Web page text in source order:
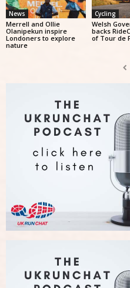
News
Merrell and Ollie
Olanipekun inspire
Londoners to explore
nature
Cycling
Welsh
backs
of Tour de